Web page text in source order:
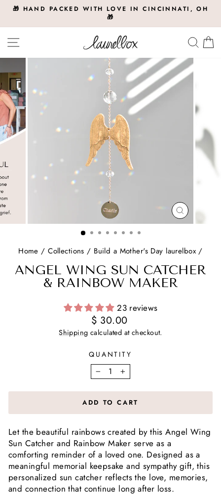
Skip
content
Pause
slideshow
🎁 HAND PACKED WITH LOVE IN CINCINNATI, OH
🎁
CLOSE
(ESC)
Home / Collections / Build a Mother's Day laurelbox /
ANGEL WING SUN CATCHER
& RAINBOW MAKER
23 reviews
Regular
price
$ 30.00
Shipping calculated at checkout.
QUANTITY
− +
ADD TO CART
Let the beautiful rainbows created by this Angel Wing
Sun Catcher and Rainbow Maker serve as a
comforting reminder of a loved one. Designed as a
meaningful memorial keepsake and sympathy gift, this
personalized sun catcher reflects the love, memories,
and connection that continue long after loss.